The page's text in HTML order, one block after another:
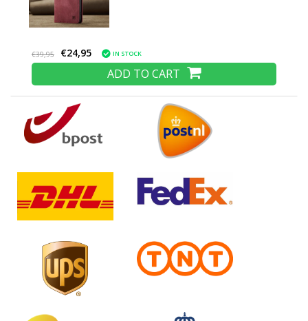
€39,95 €24,95 IN STOCK
ADD TO CART